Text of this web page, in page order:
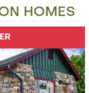
HOMES